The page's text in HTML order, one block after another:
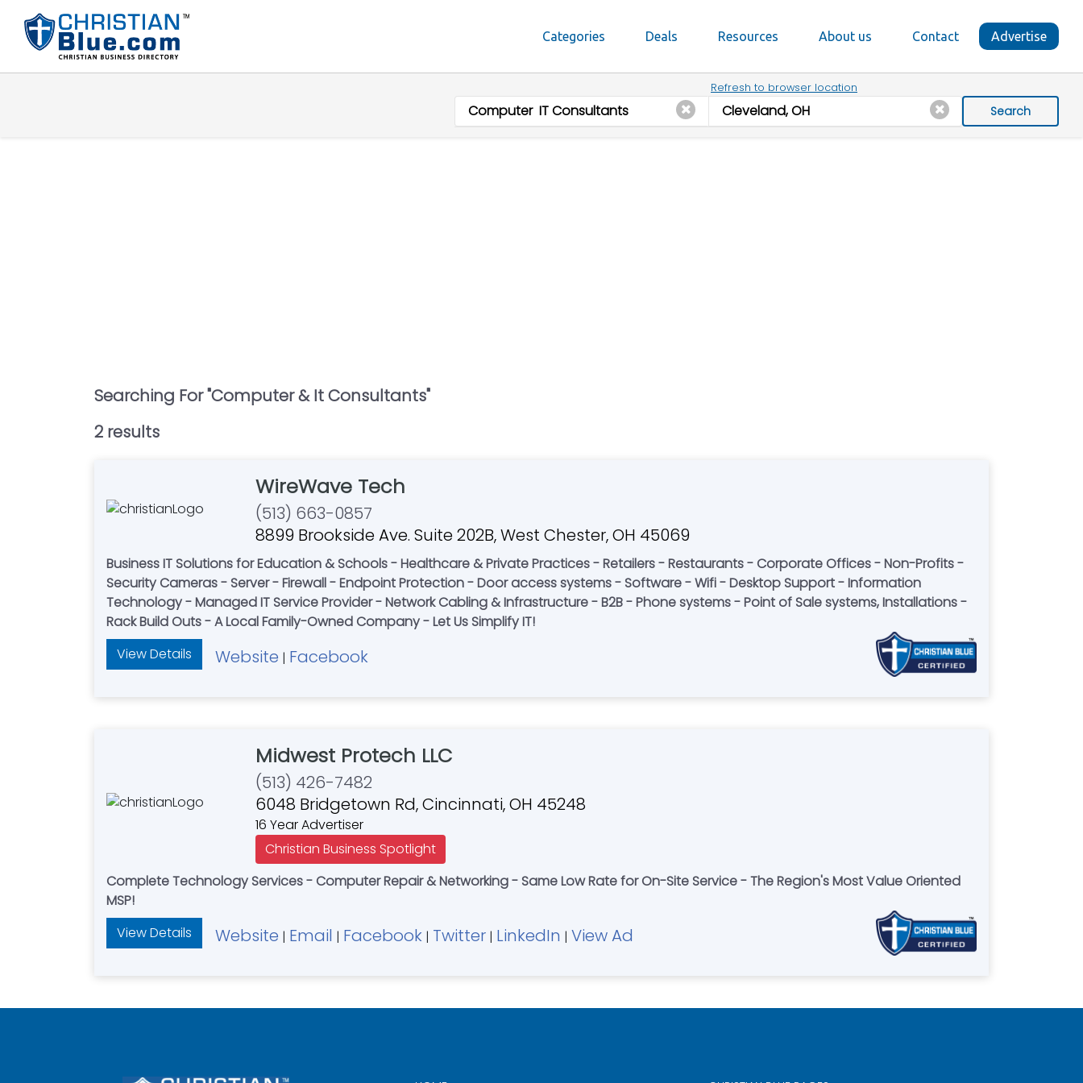
Categories Deals Resources About us Contact Advertise
Refresh to browser location
Search
Searching For "Computer & It Consultants"
2 results
WireWave Tech
(513) 663-0857
8899 Brookside Ave. Suite 202B, West Chester, OH 45069
Business IT Solutions for Education & Schools - Healthcare & Private Practices - Retailers - Restaurants - Corporate Offices - Non-Profits -
Security Cameras - Server - Firewall - Endpoint Protection - Door access systems - Software - Wifi - Desktop Support - Information
Technology - Managed IT Service Provider - Network Cabling & Infrastructure - B2B - Phone systems - Point of Sale systems, Installations -
Rack Build Outs - A Local Family-Owned Company - Let Us Simplify IT!
View Details
Website | Facebook
Midwest Protech LLC
(513) 426-7482
6048 Bridgetown Rd, Cincinnati, OH 45248
16 Year Advertiser
Christian Business Spotlight
Complete Technology Services - Computer Repair & Networking - Same Low Rate for On-Site Service - The Region's Most Value Oriented
MSP!
View Details
Website | Email | Facebook | Twitter | LinkedIn | View Ad